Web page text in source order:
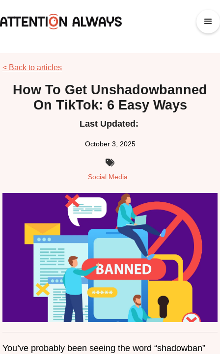
< Back to articles
How To Get Unshadowbanned
On TikTok: 6 Easy Ways
Last Updated:
October 3, 2025

Social Media
You’ve probably been seeing the word “shadowban”